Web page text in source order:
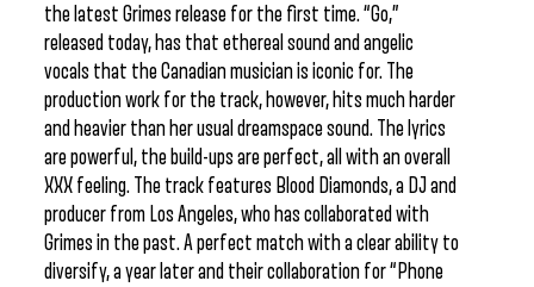
the latest Grimes release for the first time. “Go,”
released today, has that ethereal sound and angelic
vocals that the Canadian musician is iconic for. The
production work for the track, however, hits much harder
and heavier than her usual dreamspace sound. The lyrics
are powerful, the build-ups are perfect, all with an overall
XXX feeling. The track features Blood Diamonds, a DJ and
producer from Los Angeles, who has collaborated with
Grimes in the past. A perfect match with a clear ability to
diversify, a year later and their collaboration for “Phone